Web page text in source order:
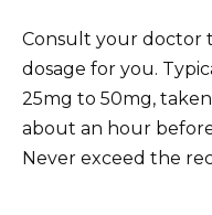
Consult your doctor
dosage for you.
25mg to 50mg,
about an hour
Never exceed the